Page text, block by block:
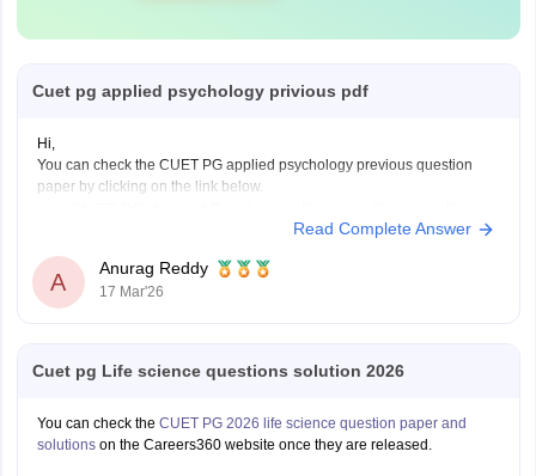
Cuet pg applied psychology privious pdf
Hi,
You can check the CUET PG applied psychology previous question
paper by clicking on the link below.
Read Complete Answer
A
Anurag Reddy
17 Mar'26
Cuet pg Life science questions solution 2026
You can check the CUET PG 2026 life science question paper and
solutions on the Careers360 website once they are released.